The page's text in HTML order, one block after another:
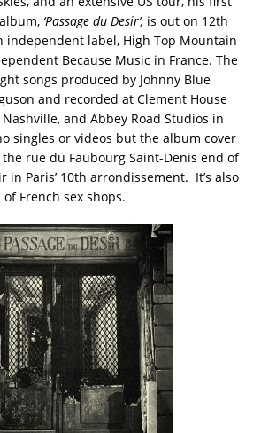
‘Passage du Desir’, is out on 12th
independent label, High Top Mountain
Because Music in France. The
songs produced by Johnny Blue
and recorded at Clement House
and Abbey Road Studios in
singles or videos but the album cover
rue du Faubourg Saint-Denis end of
in Paris’ 10th arrondissement. It’s also
French sex shops.